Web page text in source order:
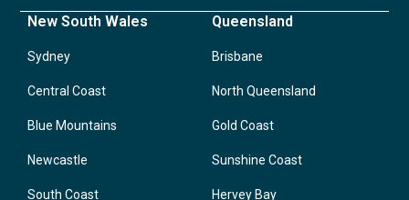
New South Wales
Sydney
Central Coast
Blue Mountains
Newcastle
South Coast
Queensland
Brisbane
North Queensland
Gold Coast
Sunshine Coast
Hervey Bay